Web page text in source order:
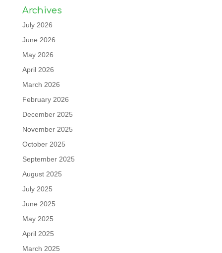
Archives
July 2026
June 2026
May 2026
April 2026
March 2026
February 2026
December 2025
November 2025
October 2025
September 2025
August 2025
July 2025
June 2025
May 2025
April 2025
March 2025